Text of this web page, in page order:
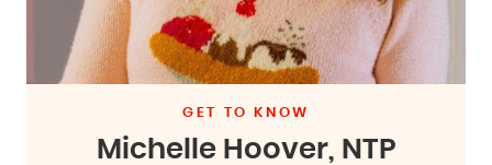
GET TO KNOW
Michelle Hoover, NTP